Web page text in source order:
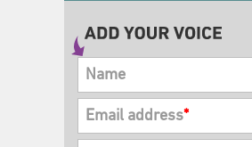
Name
Email address*